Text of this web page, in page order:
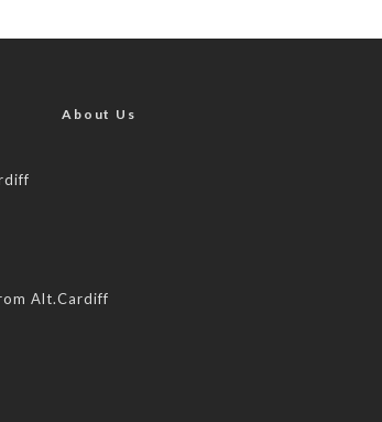
About Us
Alt.Cardiff